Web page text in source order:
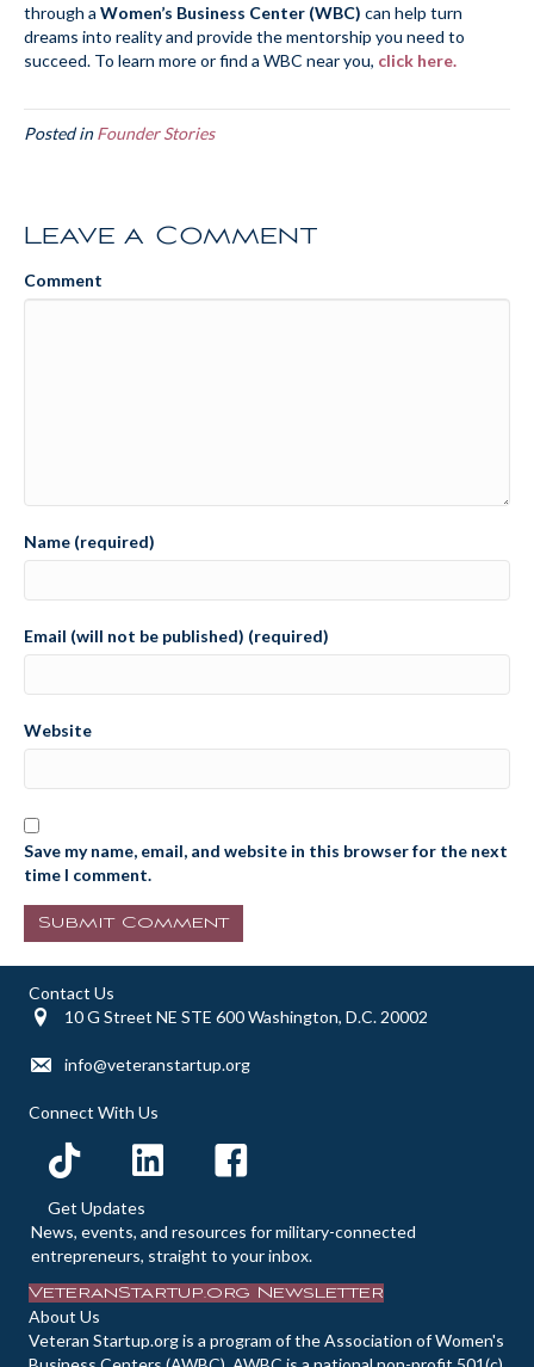
through a Women’s Business Center (WBC) can help turn
dreams into reality and provide the mentorship you need to
succeed. To learn more or find a WBC near you, click here.
Posted inFounder Stories
Leave a Comment
Comment
Name (required)
Email (will not be published) (required)
Website
Save my name, email, and website in this browser for the next
time I comment.
Contact Us
10 G Street NE STE 600 Washington, D.C. 20002
info@veteranstartup.org
Connect With Us
Get Updates
News, events, and resources for military-connected
entrepreneurs, straight to your inbox.
VeteranStartup.org Newsletter
About Us
Veteran Startup.org is a program of the Association of Women's